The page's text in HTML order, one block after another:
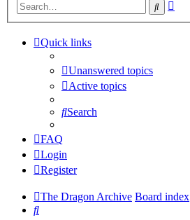
Search
Quick links
Unanswered topics
Active topics
Search
FAQ
Login
Register
The Dragon Archive Board index
Search